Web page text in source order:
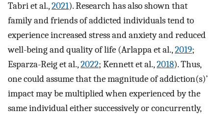
Tabri et al.,2021). Research has also shown that
family and friends of addicted individuals tend to
experience increased stress and anxiety and reduced
well-being and quality of life (Arlappa et al.,2019;
Esparza-Reig et al.,2022; Kennett et al.,2018). Thus,
one could assume that the magnitude of addiction(s)’
impact may be multiplied when experienced by the
same individual either successively or concurrently,